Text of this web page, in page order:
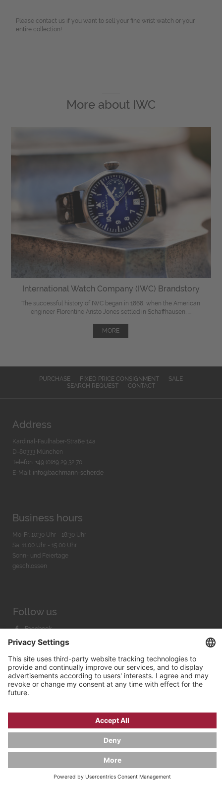
Please contact us if you want to sell your fine wrist watch or your
entire collection!
More about IWC
International Watch Company (IWC) Brandstory
The successful history of IWC began in 1868, when the American
engineer Florentine Aristo Jones settled in Schaffhausen, ...
MORE
PURCHASE FIXED PRICE CONSIGNMENT
SALE
SEARCH REQUEST
CONTACT
Address
Kardinal-Faulhaber-Straße 14a
D-80333 München
Telefon: +49 (0)89 29 32 70
E-Mail: info@bachmann-scher.de
Business hours
Mo-Fr. 10:30 Uhr - 18:30 Uhr
Sa. 11:00 Uhr - 15.00 Uhr
Sonn- und Feiertage
geschlossen
Follow us
Facebook
Instagram
Bachmann & Scher GmbH / Watchandco GmbH
PRIVACY POLICY IMPRINT
SHIPPING COSTS